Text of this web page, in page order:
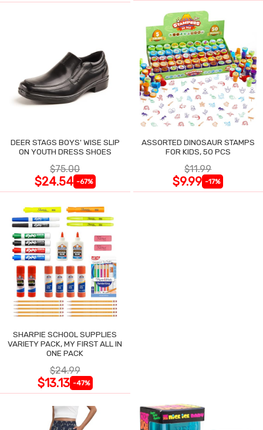
DEER STAGS BOYS' WISE SLIP
ON YOUTH DRESS SHOES
$75.00
$24.54 -67%
ASSORTED DINOSAUR STAMPS
FOR KIDS, 50 PCS
$11.99
$9.99 -17%
SHARPIE SCHOOL SUPPLIES
VARIETY PACK, MY FIRST ALL IN
ONE PACK
$24.99
$13.13 -47%